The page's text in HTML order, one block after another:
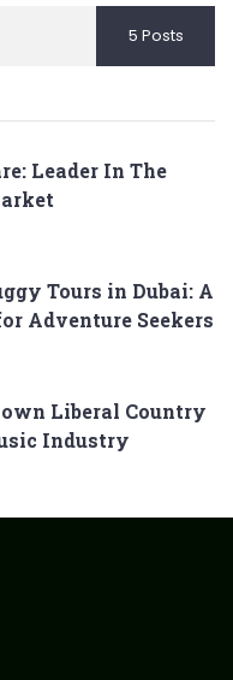
5 Posts
Leader In The
Tours in Dubai: A
Adventure Seekers
Liberal Country
Industry